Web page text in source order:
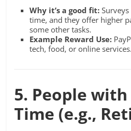
Why it’s a good fit:
time, and they offer higher
some other tasks.
Example Reward Use:
tech, food, or online services.
5. People with
Time (e.g.,